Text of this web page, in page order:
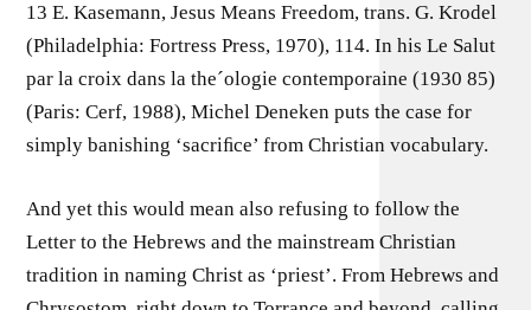
13 E. Kasemann, Jesus Means Freedom, trans. G. Krodel
(Philadelphia: Fortress Press, 1970), 114. In his Le Salut
par la croix dans la the´ologie contemporaine (1930 85)
(Paris: Cerf, 1988), Michel Deneken puts the case for
simply banishing ‘sacriﬁce’ from Christian vocabulary.
And yet this would mean also refusing to follow the
Letter to the Hebrews and the mainstream Christian
tradition in naming Christ as ‘priest’. From Hebrews and